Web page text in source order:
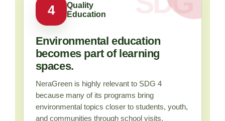
4
Quality
Education
Environmental education
becomes part of learning
spaces.
NeraGreen is highly relevant to SDG 4
because many of its programs bring
environmental topics closer to students, youth,
and communities through school visits,